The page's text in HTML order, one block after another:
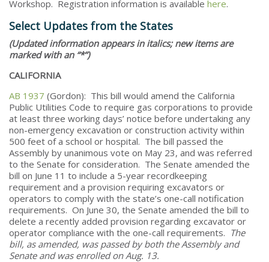
Workshop. Registration information is available here.
Select Updates from the States
(Updated information appears in italics; new items are
marked with an “*”)
CALIFORNIA
AB 1937 (Gordon): This bill would amend the California
Public Utilities Code to require gas corporations to provide
at least three working days’ notice before undertaking any
non-emergency excavation or construction activity within
500 feet of a school or hospital. The bill passed the
Assembly by unanimous vote on May 23, and was referred
to the Senate for consideration. The Senate amended the
bill on June 11 to include a 5-year recordkeeping
requirement and a provision requiring excavators or
operators to comply with the state’s one-call notification
requirements. On June 30, the Senate amended the bill to
delete a recently added provision regarding excavator or
operator compliance with the one-call requirements. The
bill, as amended, was passed by both the Assembly and
Senate and was enrolled on Aug. 13.